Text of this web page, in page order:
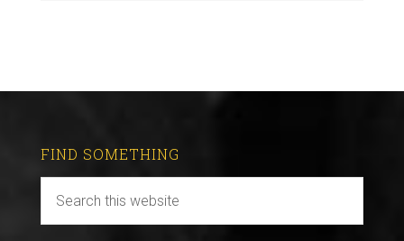
FIND SOMETHING